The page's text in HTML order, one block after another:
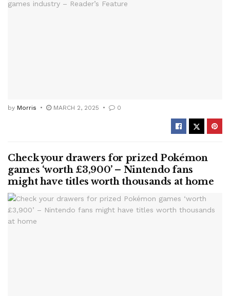
by Morris MARCH 2, 2025 0
Check your drawers for prized Pokémon
games ‘worth £3,900’ – Nintendo fans
might have titles worth thousands at home